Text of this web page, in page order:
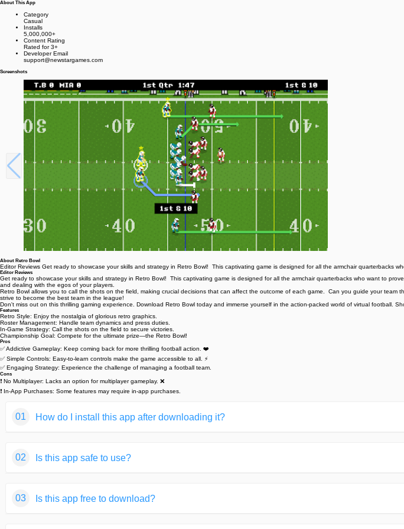
About This App
Category
Casual
Installs
5,000,000+
Content Rating
Rated for 3+
Developer Email
support@newstargames.com
Screenshots
About Retro Bowl
Editor Reviews Get ready to showcase your skills and strategy in Retro Bowl! ️ This captivating game is designed for all the armchair quarterbacks
Editor Reviews
Get ready to showcase your skills and strategy in Retro Bowl! ️ This captivating game is designed for all the armchair quarterbacks who want to
and dealing with the egos of your players.
Retro Bowl allows you to call the shots on the field, making crucial decisions that can affect the outcome of each game. ️ Can you guide your
strive to become the best team in the league!
Don't miss out on this thrilling gaming experience. Download Retro Bowl today and immerse yourself in the action-packed world of virtual
Features
Retro Style: Enjoy the nostalgia of glorious retro graphics.
Roster Management: Handle team dynamics and press duties. ️
In-Game Strategy: Call the shots on the field to secure victories.
Championship Goal: Compete for the ultimate prize—the Retro Bowl!
Pros
✅ Addictive Gameplay: Keep coming back for more thrilling football action. ❤️
✅ Simple Controls: Easy-to-learn controls make the game accessible to all. ⚡️
✅ Engaging Strategy: Experience the challenge of managing a football team.
Cons
❗ No Multiplayer: Lacks an option for multiplayer gameplay. ❌
❗ In-App Purchases: Some features may require in-app purchases. ️
01 How do I install this app after downloading it?
But we are delighted to inform you that you don't need to worry. To ensure you could install
You may find this helpful article on the downloading site,or visit How to install APK/XAPK files
02 Is this app safe to use?
provide our users with safe app files that they can use without any worries.
03 Is this app free to download?